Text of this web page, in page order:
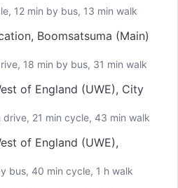
12 min by bus, 13 min walk
Boomsatsuma (Main)
18 min by bus, 31 min walk
of England (UWE), City
21 min cycle, 43 min walk
of England (UWE),
bus, 40 min cycle, 1 h walk